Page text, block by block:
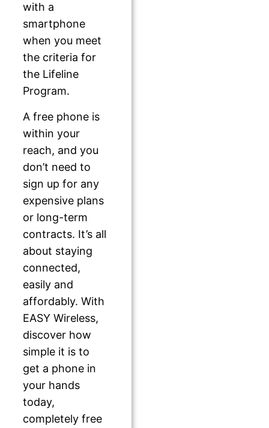
with a
smartphone
when you meet
the criteria for
the Lifeline
Program.
A free phone is
within your
reach, and you
don’t need to
sign up for any
expensive plans
or long-term
contracts. It’s all
about staying
connected,
easily and
affordably. With
EASY Wireless,
discover how
simple it is to
get a phone in
your hands
today,
completely free